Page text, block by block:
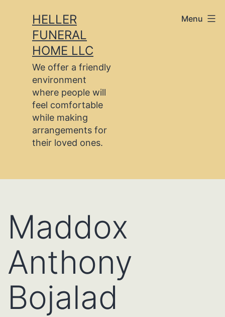
content
HELLER
FUNERAL
HOME LLC
We offer a friendly
environment
where people will
feel comfortable
while making
arrangements for
their loved ones.
Menu
Maddox
Anthony
Bojalad